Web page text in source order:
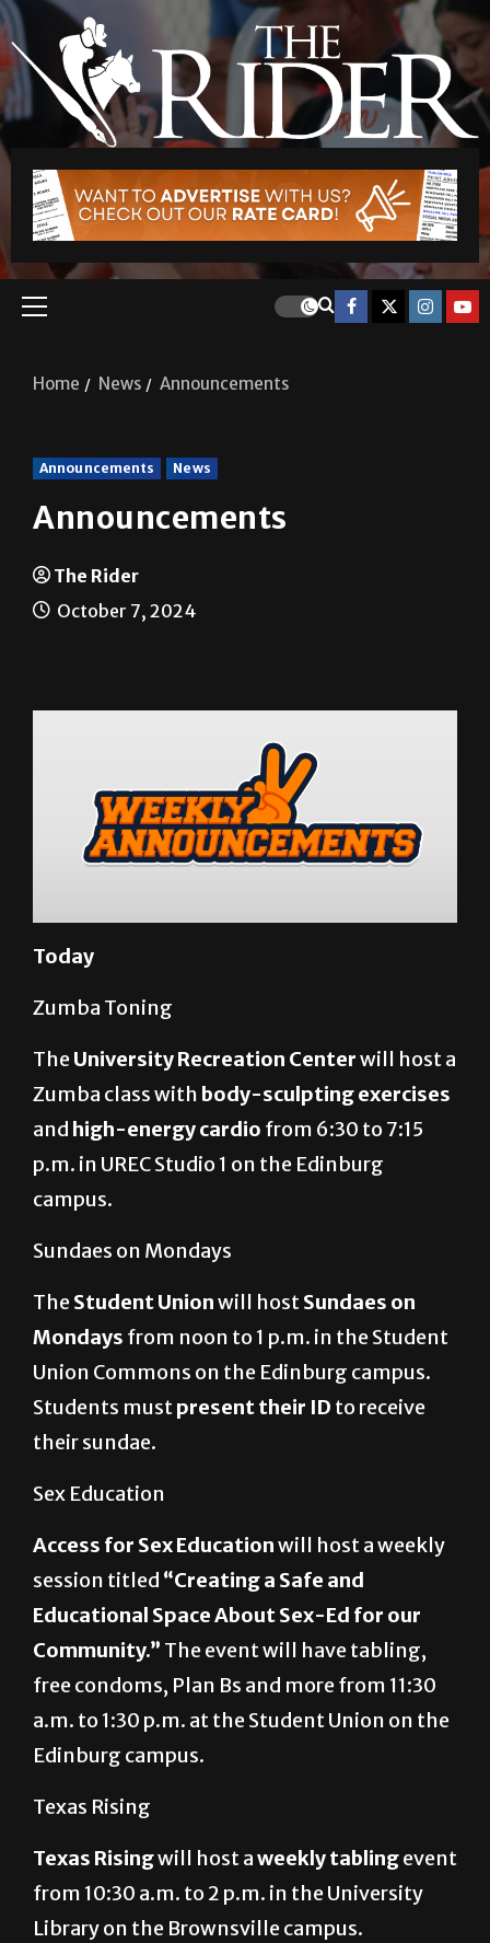
Home News Announcements
Announcements News
Announcements
The Rider
October 7, 2024
Today
Zumba Toning
The University Recreation Centerwill host a
Zumba class with body-sculpting exercises
and high-energy cardio from 6:30 to 7:15
p.m. in UREC Studio 1 on the Edinburg
campus.
Sundaes on Mondays
The Student Unionwill hostSundaes on
Mondays from noon to 1 p.m. in the Student
Union Commons on the Edinburg campus.
Students mustpresent their ID to receive
their sundae.
Sex Education
Access for Sex Educationwill host a weekly
session titled “Creating a Safe and
Educational Space About Sex-Ed for our
Community.” The event will have tabling,
free condoms, Plan Bs and more from 11:30
a.m. to 1:30 p.m. at the Student Union on the
Edinburg campus.
Texas Rising
Texas Risingwill host aweekly tablingevent
from 10:30 a.m. to 2 p.m. in the University
Library on the Brownsville campus.